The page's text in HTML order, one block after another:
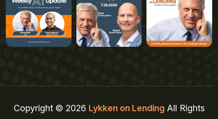
Copyright © 2026Lykken on LendingAll Rights